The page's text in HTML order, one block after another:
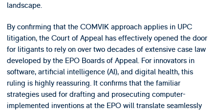
landscape.
By confirming that the COMVIK approach applies in UPC
litigation, the Court of Appeal has effectively opened the door
for litigants to rely on over two decades of extensive case law
developed by the EPO Boards of Appeal. For innovators in
software, artificial intelligence (AI), and digital health, this
ruling is highly reassuring. It confirms that the familiar
strategies used for drafting and prosecuting computer-
implemented inventions at the EPO will translate seamlessly